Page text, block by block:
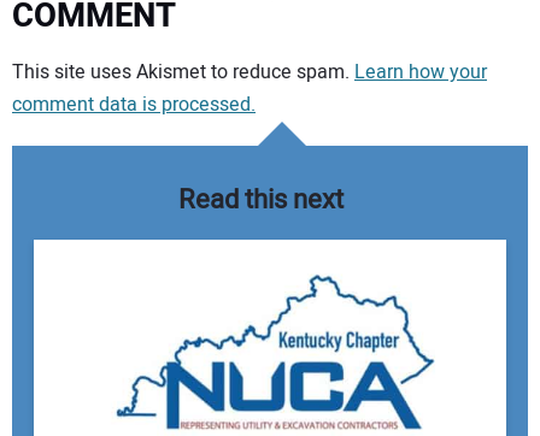
COMMENT
Your comment:
This site uses Akismet to reduce spam. Learn how your
comment data is processed.
Read this next